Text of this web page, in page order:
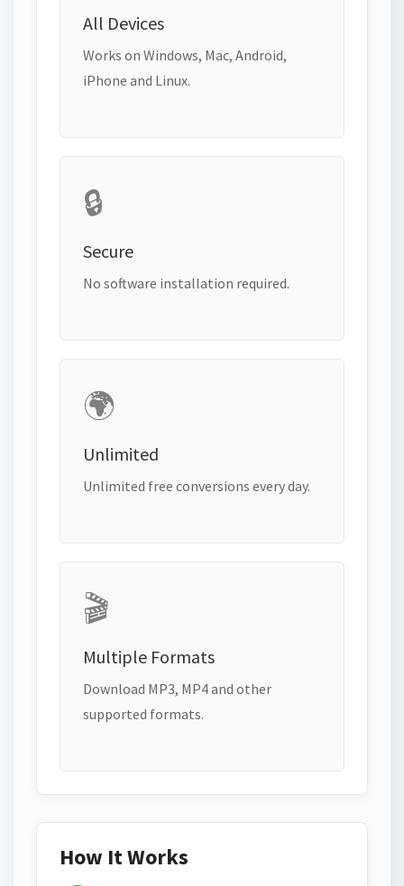
All Devices
Works on Windows, Mac, Android,
iPhone and Linux.
🔒
Secure
No software installation required.
🌍
Unlimited
Unlimited free conversions every day.
🎬
Multiple Formats
Download MP3, MP4 and other
supported formats.
How It Works